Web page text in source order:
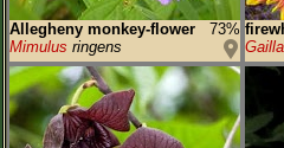
Allegheny monkey-flower
73%
Mimulus ringens